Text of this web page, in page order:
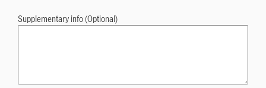
Supplementary info (Optional)